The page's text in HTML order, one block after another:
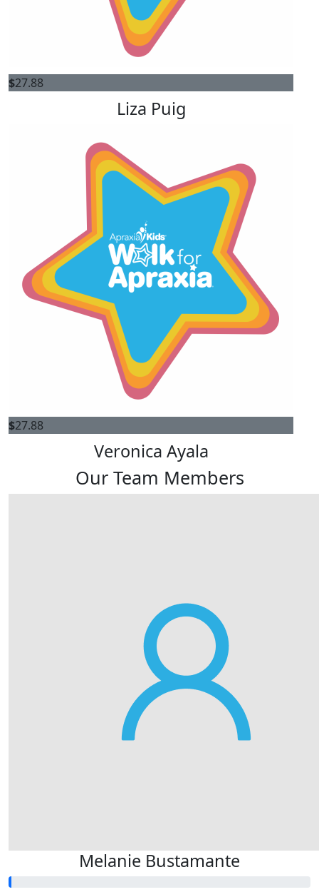
$27.88
Liza Puig
$27.88
Veronica Ayala
Our Team Members
Melanie Bustamante